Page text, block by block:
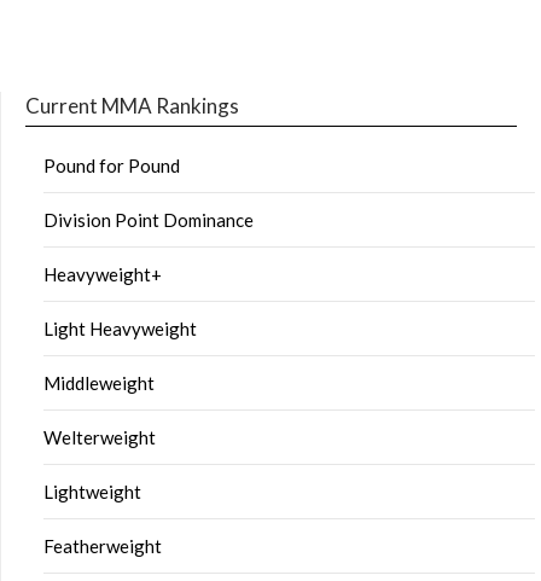
Current MMA Rankings
Pound for Pound
Division Point Dominance
Heavyweight+
Light Heavyweight
Middleweight
Welterweight
Lightweight
Featherweight